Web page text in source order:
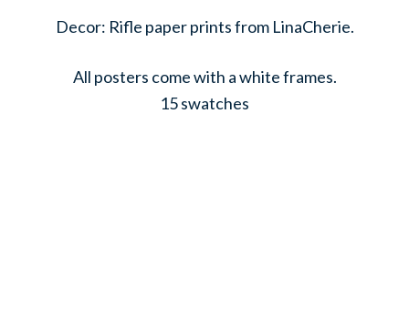
Decor: Rifle paper prints from LinaCherie.
All posters come with a white frames.
15 swatches